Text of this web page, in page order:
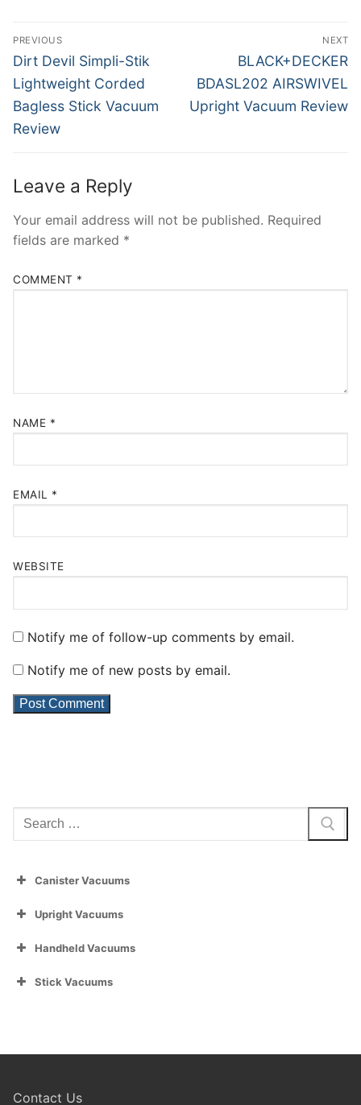
Post
navigation
PREVIOUS
Previous
post:
Dirt Devil Simpli-Stik
Lightweight Corded
Bagless Stick Vacuum
Review
NEXT
Next
post:
BLACK+DECKER
BDASL202 AIRSWIVEL
Upright Vacuum Review
Leave a Reply
Your email address will not be published. Required
fields are marked *
COMMENT *
NAME *
EMAIL *
WEBSITE
Notify me of follow-up comments by email.
Notify me of new posts by email.
Search
for:
Canister Vacuums
Upright Vacuums
Handheld Vacuums
Stick Vacuums
Contact Us